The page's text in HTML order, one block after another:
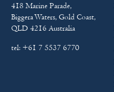
418 Marine Parade,
Biggera Waters, Gold Coast,
QLD 4216 Australia
tel:+61 7 5537 6770